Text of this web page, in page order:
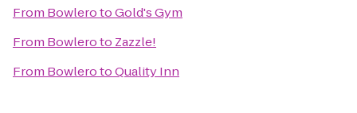
From BowlerotoGold's Gym
From Bowleroto Zazzle!
From BowlerotoQuality Inn